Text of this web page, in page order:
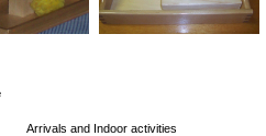
Arrivals and Indoor activities